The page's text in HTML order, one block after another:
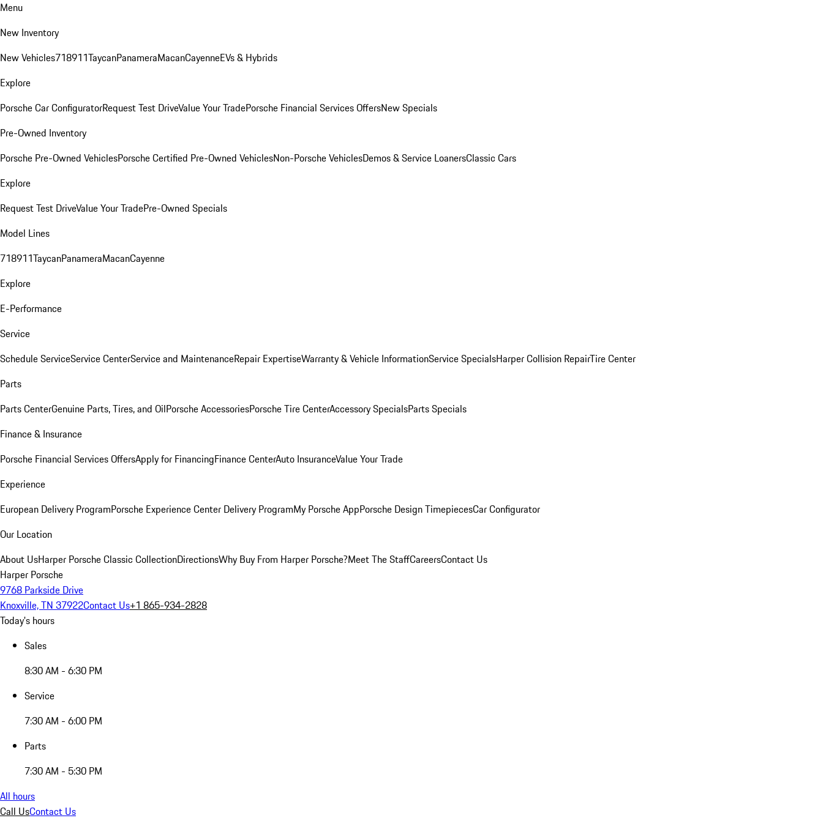
Menu
New Inventory
New Vehicles718911TaycanPanameraMacanCayenneEVs & Hybrids
Explore
Porsche Car ConfiguratorRequest Test DriveValue Your TradePorsche Financial Services OffersNew Specials
Pre-Owned Inventory
Porsche Pre-Owned VehiclesPorsche Certified Pre-Owned VehiclesNon-Porsche VehiclesDemos & Service LoanersClassic Cars
Explore
Request Test DriveValue Your TradePre-Owned Specials
Model Lines
718911TaycanPanameraMacanCayenne
Explore
E-Performance
Service
Schedule ServiceService CenterService and MaintenanceRepair ExpertiseWarranty & Vehicle InformationService SpecialsHarper Collision RepairTire Center
Parts
Parts CenterGenuine Parts, Tires, and OilPorsche AccessoriesPorsche Tire CenterAccessory SpecialsParts Specials
Finance & Insurance
Porsche Financial Services OffersApply for FinancingFinance CenterAuto InsuranceValue Your Trade
Experience
European Delivery ProgramPorsche Experience Center Delivery ProgramMy Porsche AppPorsche Design TimepiecesCar Configurator
Our Location
About UsHarper Porsche Classic CollectionDirectionsWhy Buy From Harper Porsche?Meet The StaffCareersContact Us
Harper Porsche
9768 Parkside Drive
Knoxville, TN 37922Contact Us+1 865-934-2828
Today's hours
Sales
8:30 AM - 6:30 PM
Service
7:30 AM - 6:00 PM
Parts
7:30 AM - 5:30 PM
All hours
Call UsContact Us